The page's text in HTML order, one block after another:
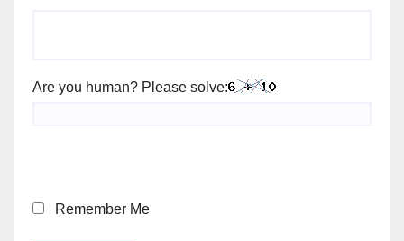
Are you human? Please solve:
Remember Me